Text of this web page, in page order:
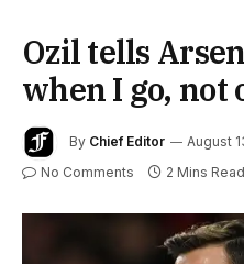
Ozil tells
when I go, not
By Chief Editor August
No Comments 2 Mins Read